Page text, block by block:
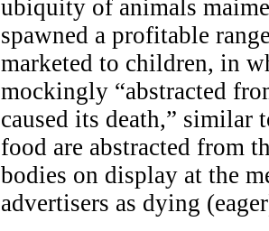
ubiquity of animals
spawned a profitable
marketed to children, in
mockingly “abstracted
caused its death,” similar
food are abstracted from
bodies on display at the
advertisers as dying